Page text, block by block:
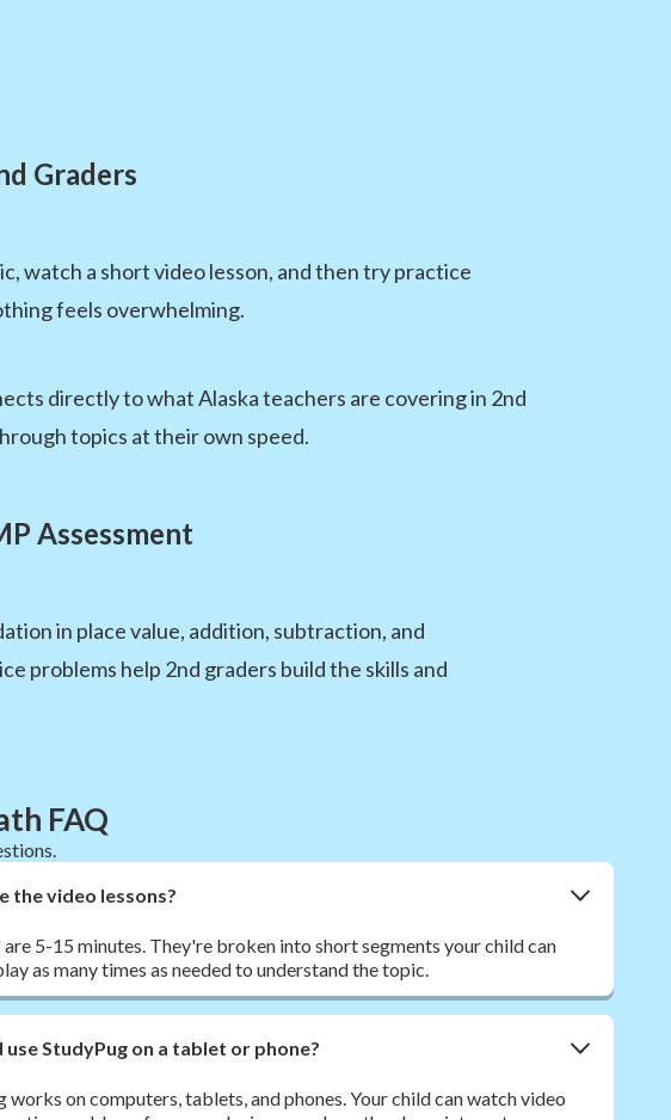
Graders
watch a short video lesson, and then try practice
feels overwhelming.
directly to what Alaska teachers are covering in 2nd
topics at their own speed.
Assessment
in place value, addition, subtraction, and
problems help 2nd graders build the skills and
FAQ
the video lessons?
5-15 minutes. They're broken into short segments your child can
as many times as needed to understand the topic.
use StudyPug on a tablet or phone?
works on computers, tablets, and phones. Your child can watch video